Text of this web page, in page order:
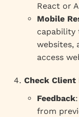
React or
Mobile
capability
websites,
access
Check Client
Feedback
from